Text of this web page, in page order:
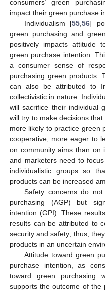
consumers’ green
impact their green purchase
Individualism [55 ,56]
green purchasing and
positively impacts attitude
green purchase intention.
a consumer sense of
purchasing green products.
can also be attributed to
collectivistic in nature.
will sacrifice their individual
will try to make decisions
more likely to practice green
cooperative, more eager to
on community aims than on
and marketers need to
individualistic groups so
products can be increased
Safety concerns do
purchasing (AGP) but
intention (GPI). These
results can be attributed to
security and safety; thus,
products in an uncertain
Attitude toward green
purchase intention, as
toward green purchasing
supports the outcome of the